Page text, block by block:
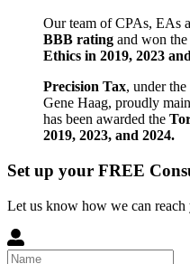
Our team of CPAs, EAs
BBB rating and won the
Ethics in 2019, 2023
Precision Tax, under
Gene Haag, proudly
has been awarded the
2019, 2023, and 2024.
Set up your FREE
Let us know how we can reach